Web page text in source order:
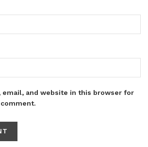
email, and website in this browser for